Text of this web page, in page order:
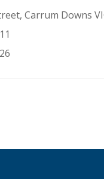
Carrum Downs